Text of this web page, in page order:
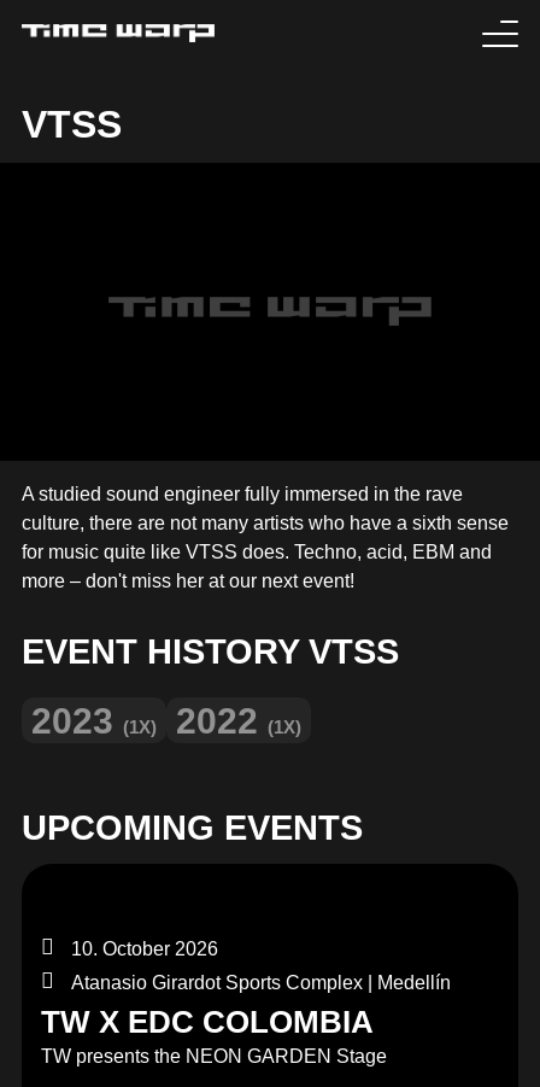
VTSS
A studied sound engineer fully immersed in the rave
culture, there are not many artists who have a sixth sense
for music quite like VTSS does. Techno, acid, EBM and
more – don't miss her at our next event!
EVENT HISTORY VTSS
2023 (1X) 2022 (1X)
UPCOMING EVENTS
10. October 2026
Atanasio Girardot Sports Complex | Medellín
TW X EDC COLOMBIA
TW presents the NEON GARDEN Stage
TICKETS
MEDIA
SABOTAGE
MERCHANDISE